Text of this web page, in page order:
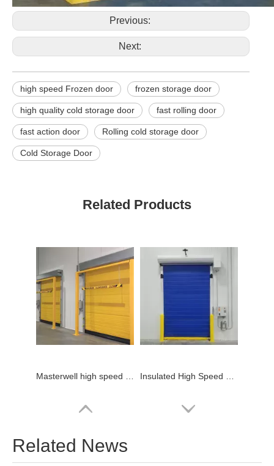
Previous:
Next:
high speed Frozen door frozen storage door
high quality cold storage door fast rolling door
fast action door Rolling cold storage door
Cold Storage Door
Related Products
Related News